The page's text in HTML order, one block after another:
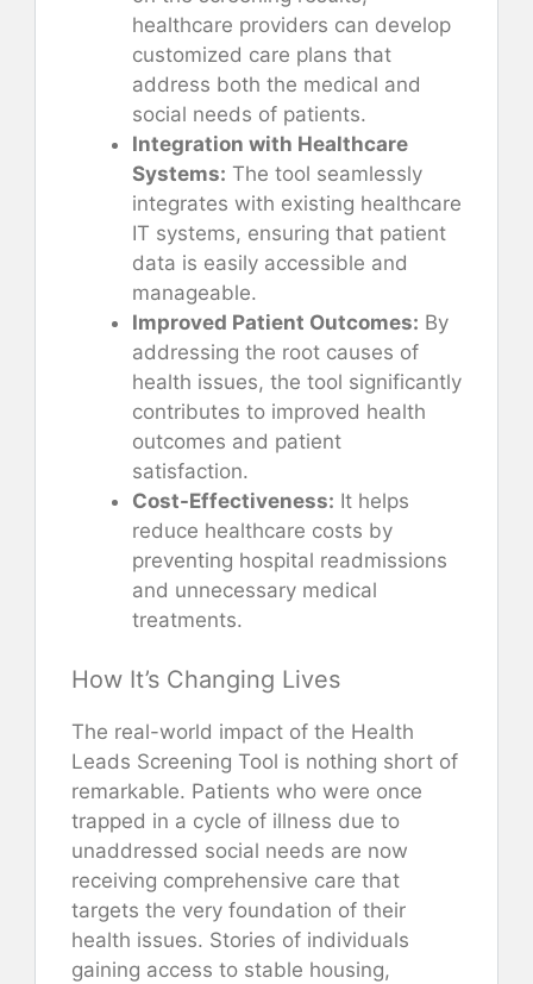
healthcare providers can develop
customized care plans that
address both the medical and
social needs of patients.
Integration with Healthcare
Systems: The tool seamlessly
integrates with existing healthcare
IT systems, ensuring that patient
data is easily accessible and
manageable.
Improved Patient Outcomes: By
addressing the root causes of
health issues, the tool significantly
contributes to improved health
outcomes and patient
satisfaction.
Cost-Effectiveness: It helps
reduce healthcare costs by
preventing hospital readmissions
and unnecessary medical
treatments.
How It’s Changing Lives
The real-world impact of the Health
Leads Screening Tool is nothing short of
remarkable. Patients who were once
trapped in a cycle of illness due to
unaddressed social needs are now
receiving comprehensive care that
targets the very foundation of their
health issues. Stories of individuals
gaining access to stable housing,